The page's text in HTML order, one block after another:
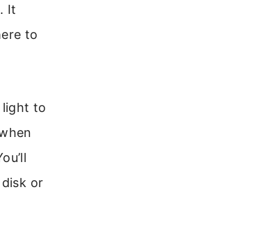
It
to
light to
or